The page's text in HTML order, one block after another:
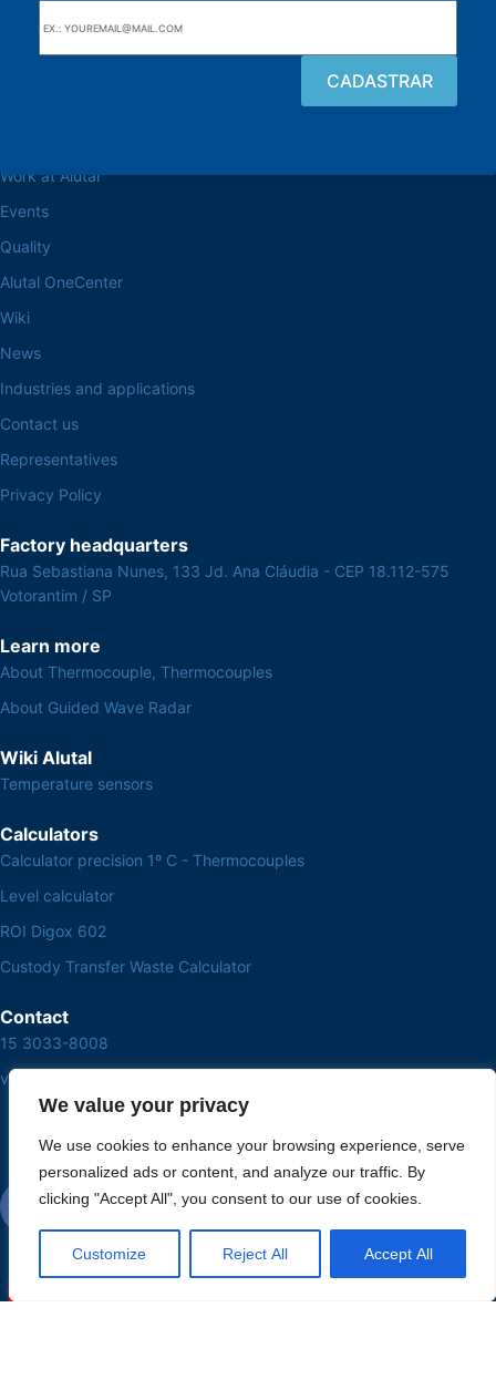
We value your privacy
We use cookies to enhance your browsing experience, serve
personalized ads or content, and analyze our traffic. By
clicking "Accept All", you consent to our use of cookies.
Customize Reject All Accept All
Work at Alutal
Events
Quality
Alutal OneCenter
Wiki
News
Industries and applications
Contact us
Representatives
Privacy Policy
Factory headquarters
Rua Sebastiana Nunes, 133 Jd. Ana Cláudia - CEP 18.112-575
Votorantim / SP
Learn more
About Thermocouple, Thermocouples
About Guided Wave Radar
Wiki Alutal
Temperature sensors
Calculators
Calculator precision 1º C - Thermocouples
Level calculator
ROI Digox 602
Custody Transfer Waste Calculator
Contact
15 3033-8008
vendas@alutal.com.br